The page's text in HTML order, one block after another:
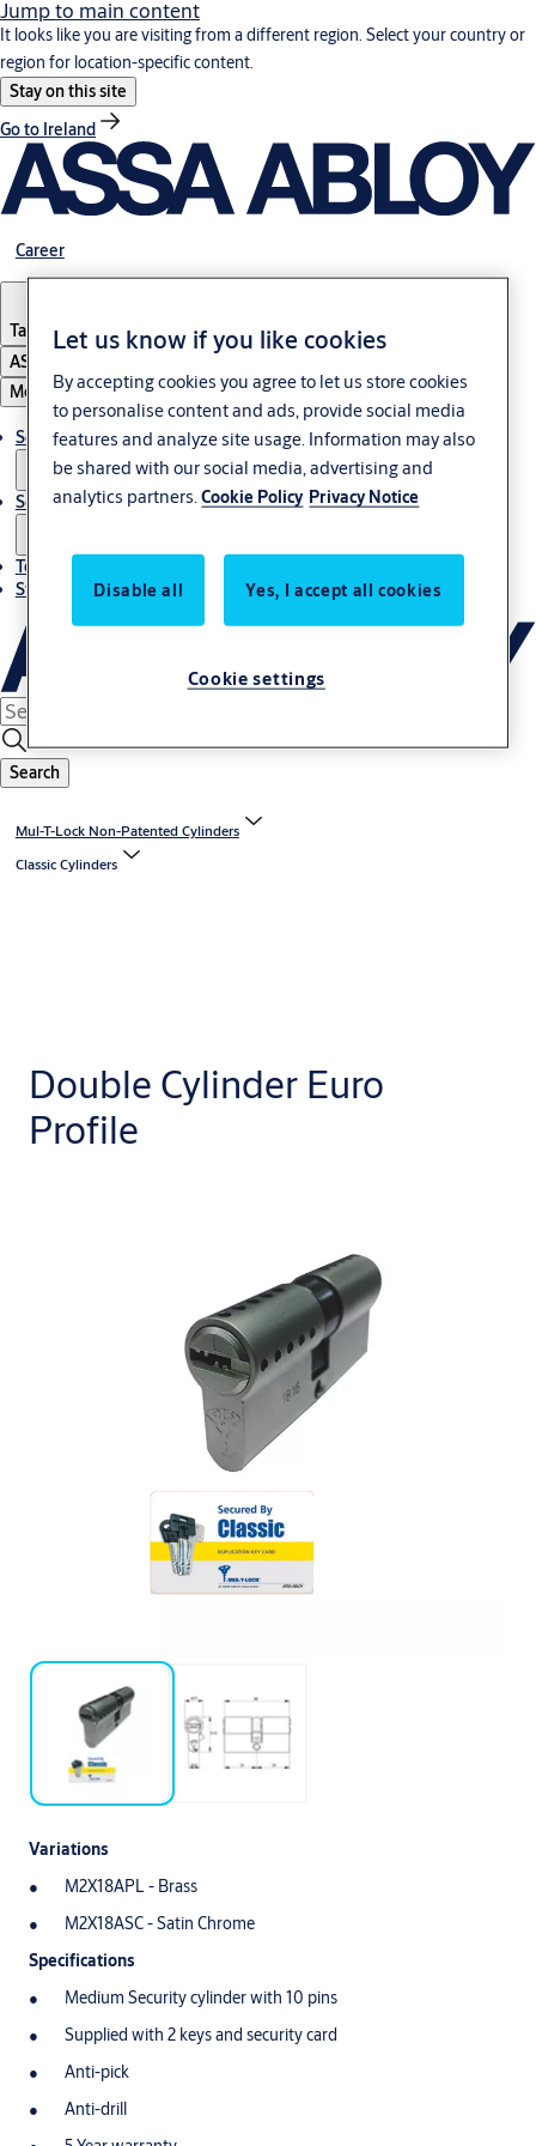
Jump to main content
It looks like you are visiting from a different region. Select your country or
region for location-specific content.
Stay on this site
Go to Ireland
Career
Tanzania
ASSA ABLOY Group
Menu
Solutions
Service
Terms and conditions
Stories
Search
Mul-T-Lock Non-Patented Cylinders
Classic Cylinders
Double Cylinder Euro
Profile
Variations
M2X18APL - Brass
M2X18ASC - Satin Chrome
Specifications
Medium Security cylinder with 10 pins
Supplied with 2 keys and security card
Anti-pick
Anti-drill
Let us know if you like cookies
By accepting cookies you agree to let us store cookies
to personalise content and ads, provide social media
features and analyze site usage. Information may also
be shared with our social media, advertising and
analytics partners.Cookie Policy Privacy Notice
Disable all Yes, I accept all cookies
Cookie settings